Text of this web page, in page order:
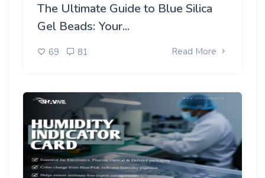
The Ultimate Guide to Blue Silica
Gel Beads: Your...
69 81 Read More